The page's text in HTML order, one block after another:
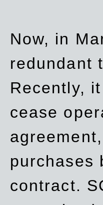
Now, in
redundant
Recently,
cease
purchases
contract.